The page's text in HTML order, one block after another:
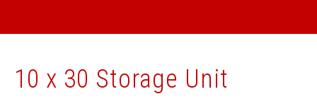
10 x 30 Storage Unit